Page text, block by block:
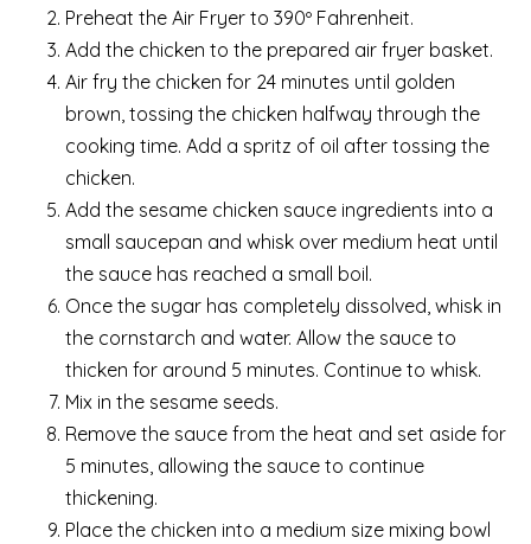
Preheat the Air Fryer to 390º Fahrenheit.
Add the chicken to the prepared air fryer basket.
Air fry the chicken for 24 minutes until golden
brown, tossing the chicken halfway through the
cooking time. Add a spritz of oil after tossing the
chicken.
Add the sesame chicken sauce ingredients into a
small saucepan and whisk over medium heat until
the sauce has reached a small boil.
Once the sugar has completely dissolved, whisk in
the cornstarch and water. Allow the sauce to
thicken for around 5 minutes. Continue to whisk.
Mix in the sesame seeds.
Remove the sauce from the heat and set aside for
5 minutes, allowing the sauce to continue
thickening.
Place the chicken into a medium size mixing bowl